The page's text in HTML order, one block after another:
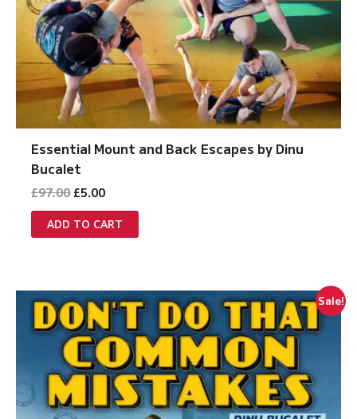
Essential Mount and Back Escapes by Dinu
Bucalet
£97.00 Original
was:
£97.00.
£5.00Current
is:
£5.00.
ADD TO CART
Sale!